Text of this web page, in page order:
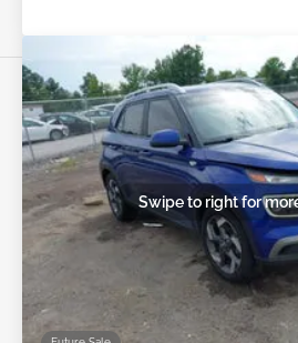
Swipe to right for